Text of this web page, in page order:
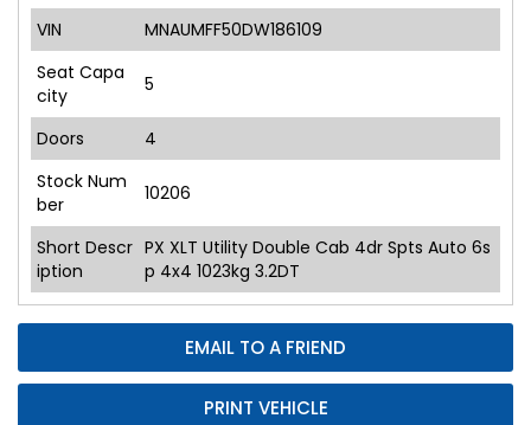
EMAIL TO A FRIEND
PRINT VEHICLE
VIN
MNAUMFF50DW186109
Seat Capa
city
5
Doors
4
Stock Num
ber
10206
Short Descr
iption
PX XLT Utility Double Cab 4dr Spts Auto 6s
p 4x4 1023kg 3.2DT